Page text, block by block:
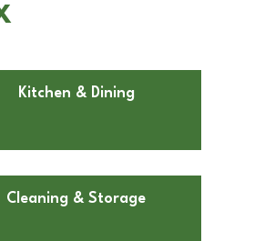
Kitchen & Dining
Cleaning & Storage